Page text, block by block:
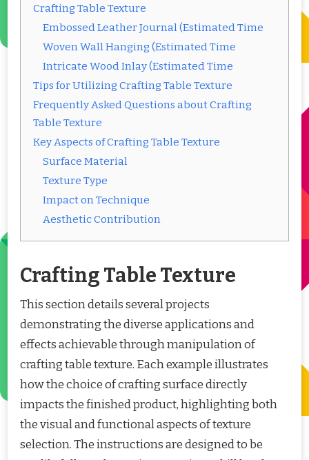
Crafting Table Texture
Embossed Leather Journal (Estimated Time
Woven Wall Hanging (Estimated Time
Intricate Wood Inlay (Estimated Time
Tips for Utilizing Crafting Table Texture
Frequently Asked Questions about Crafting
Table Texture
Key Aspects of Crafting Table Texture
Surface Material
Texture Type
Impact on Technique
Aesthetic Contribution
Crafting Table Texture
This section details several projects
demonstrating the diverse applications and
effects achievable through manipulation of
crafting table texture. Each example illustrates
how the choice of crafting surface directly
impacts the finished product, highlighting both
the visual and functional aspects of texture
selection. The instructions are designed to be